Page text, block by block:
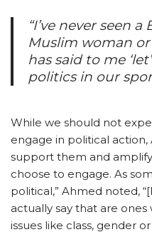
“I’ve never seen
Muslim woman
has said to me
politics in our
While we should not
engage in political
support them and
choose to engage. As
political,” Ahmed noted,
actually say that are
issues like class, gender or